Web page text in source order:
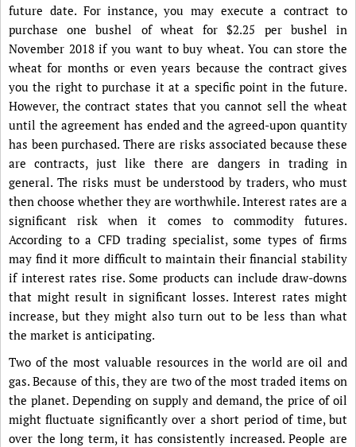
future date. For instance, you may execute a contract to
purchase one bushel of wheat for $2.25 per bushel in
November 2018 if you want to buy wheat. You can store the
wheat for months or even years because the contract gives
you the right to purchase it at a specific point in the future.
However, the contract states that you cannot sell the wheat
until the agreement has ended and the agreed-upon quantity
has been purchased. There are risks associated because these
are contracts, just like there are dangers in trading in
general. The risks must be understood by traders, who must
then choose whether they are worthwhile. Interest rates are a
significant risk when it comes to commodity futures.
According to a CFD trading specialist, some types of firms
may find it more difficult to maintain their financial stability
if interest rates rise. Some products can include draw-downs
that might result in significant losses. Interest rates might
increase, but they might also turn out to be less than what
the market is anticipating.
Two of the most valuable resources in the world are oil and
gas. Because of this, they are two of the most traded items on
the planet. Depending on supply and demand, the price of oil
might fluctuate significantly over a short period of time, but
over the long term, it has consistently increased. People are